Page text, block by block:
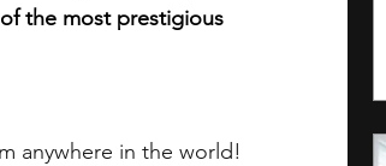
the most prestigious
anywhere in the world!